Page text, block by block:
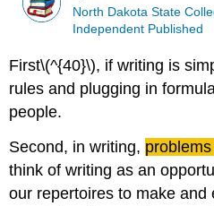
North Dakota State
Independent Published
First\(^{40}\), if writing is
rules and plugging in
people.
Second, in writing,
think of writing as an
our repertoires to make